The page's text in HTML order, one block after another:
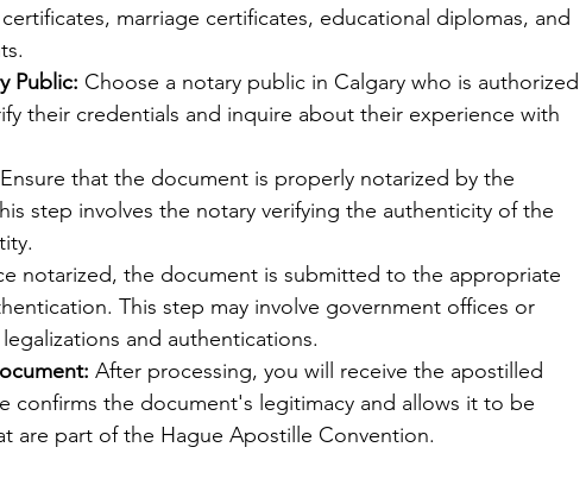
marriage certificates, educational diplomas, and
Public: Choose a notary public in Calgary who is authorized
their credentials and inquire about their experience with
Ensure that the document is properly notarized by the
step involves the notary verifying the authenticity of the
notarized, the document is submitted to the appropriate
This step may involve government offices or
and authentications.
After processing, you will receive the apostilled
confirms the document's legitimacy and allows it to be
are part of the Hague Apostille Convention.